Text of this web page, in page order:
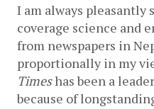
I am always pleasantly
coverage science and
from newspapers in
proportionally in my
Times has been a
because of